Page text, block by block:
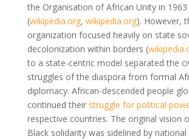
the Organisation of African Unity in 1963
(wikipedia.org, wikipedia.org). However,
organization focused heavily on state
decolonization within borders (
to a state-centric model separated the
struggles of the diaspora from formal
diplomacy. African-descended people
continued their struggle for political
respective countries. The original vision
Black solidarity was sidelined by national